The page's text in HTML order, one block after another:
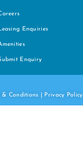
Enquiries
Enquiry
& Conditions Privacy Policy